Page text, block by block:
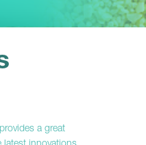
a great